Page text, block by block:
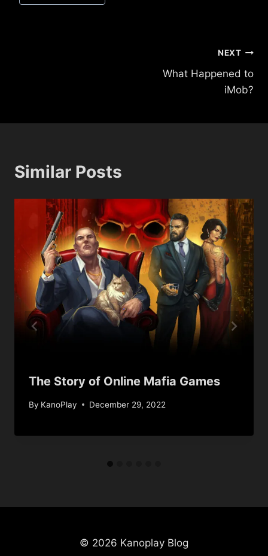
NEXT
What Happened to
iMob?
Similar Posts
The Story of Online Mafia Games
By KanoPlay December 29, 2022
© 2026 Kanoplay Blog